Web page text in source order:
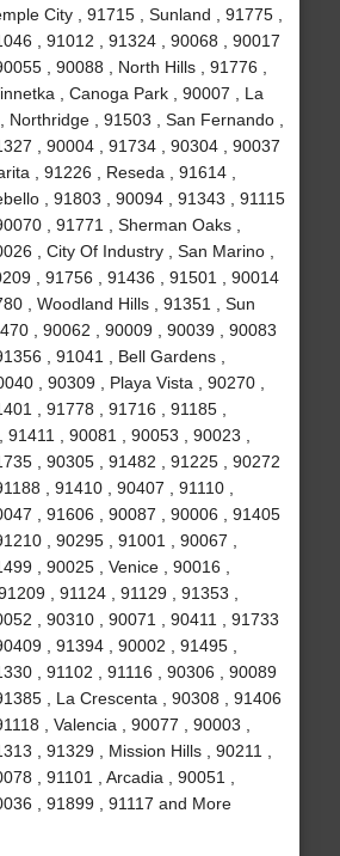
City , 91715 , Sunland , 91775 ,
, 91012 , 91324 , 90068 , 90017
, 90088 , North Hills , 91776 ,
, Canoga Park , 90007 , La
Northridge , 91503 , San Fernando ,
, 90004 , 91734 , 90304 , 90037
, 91226 , Reseda , 91614 ,
, 91803 , 90094 , 91343 , 91115
, 91771 , Sherman Oaks ,
, City Of Industry , San Marino ,
, 91756 , 91436 , 91501 , 90014
, Woodland Hills , 91351 , Sun
, 90062 , 90009 , 90039 , 90083
, 91041 , Bell Gardens ,
, 90309 , Playa Vista , 90270 ,
, 91778 , 91716 , 91185 ,
, 90081 , 90053 , 90023 ,
, 90305 , 91482 , 91225 , 90272
, 91410 , 90407 , 91110 ,
, 91606 , 90087 , 90006 , 91405
, 90295 , 91001 , 90067 ,
, 90025 , Venice , 90016 ,
, 91124 , 91129 , 91353 ,
, 90310 , 90071 , 90411 , 91733
, 91394 , 90002 , 91495 ,
, 91102 , 91116 , 90306 , 90089
, La Crescenta , 90308 , 91406
, Valencia , 90077 , 90003 ,
, 91329 , Mission Hills , 90211 ,
, 91101 , Arcadia , 90051 ,
, 91899 , 91117 and More